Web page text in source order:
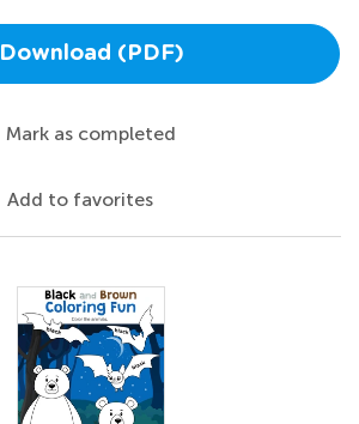
Download (PDF)
Mark as completed
Add to favorites